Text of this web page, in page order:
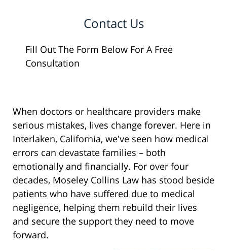
Contact Us
Fill Out The Form Below For A Free
Consultation
When doctors or healthcare providers make
serious mistakes, lives change forever. Here in
Interlaken, California, we've seen how medical
errors can devastate families – both
emotionally and financially. For over four
decades, Moseley Collins Law has stood beside
patients who have suffered due to medical
negligence, helping them rebuild their lives
and secure the support they need to move
forward.